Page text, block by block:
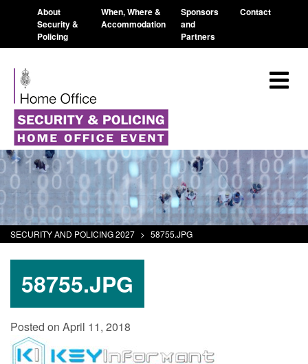
About
Security &
Policing
When, Where &
Accommodation
Sponsors
and
Partners
Contact
SECURITY AND POLICING 2027 > 58755.JPG
58755.JPG
Posted on April 11, 2018